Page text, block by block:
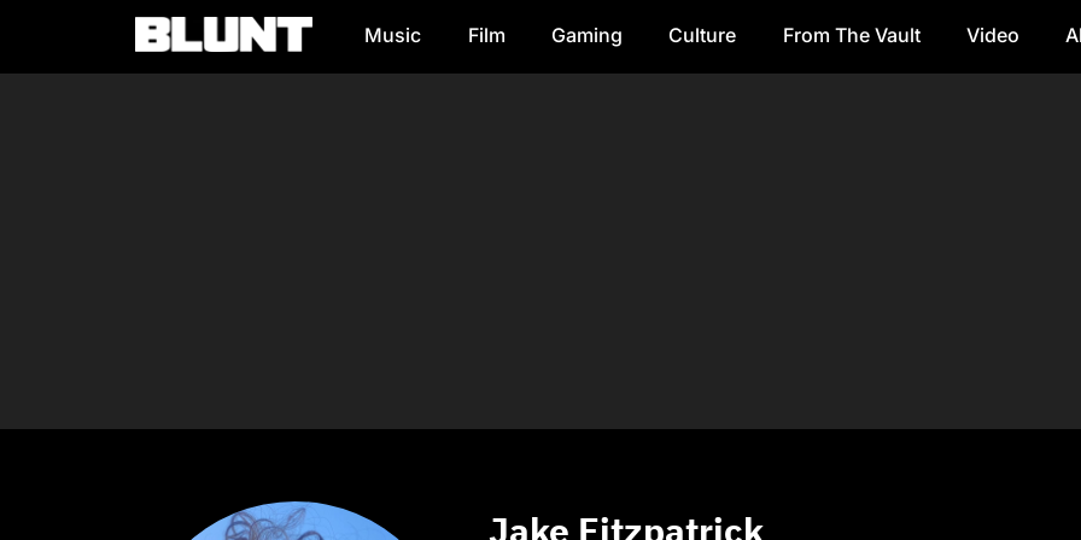
Main Navigation Music Film Gaming Culture From The Vault Video
Jake Fitzpatrick